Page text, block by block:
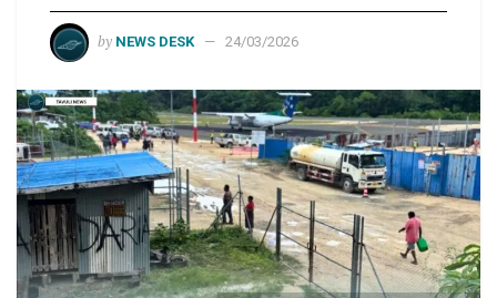
by NEWS DESK 24/03/2026